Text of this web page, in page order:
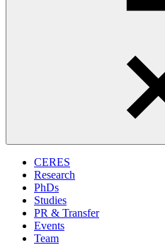
CERES
Research
PhDs
Studies
PR & Transfer
Events
Team